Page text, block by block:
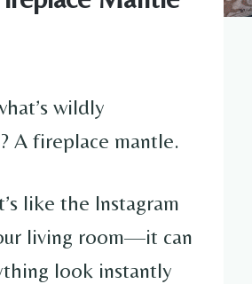
wildly
A fireplace mantle.
like the Instagram
living room—it can
look instantly